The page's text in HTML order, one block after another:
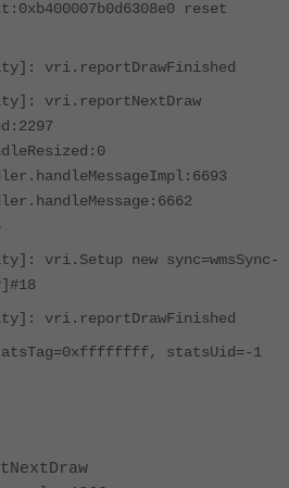
reset
vri.reportDrawFinished
vri.reportNextDraw
vri.Setup new sync=wmsSync-
vri.reportDrawFinished
statsUid=-1